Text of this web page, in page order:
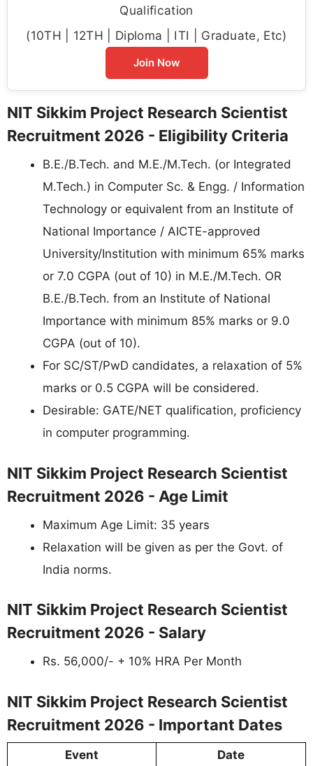
Qualification
(10TH | 12TH | Diploma | ITI | Graduate, Etc)
Join Now
NIT Sikkim Project Research Scientist
Recruitment 2026 - Eligibility Criteria
B.E./B.Tech. and M.E./M.Tech. (or Integrated
M.Tech.) in Computer Sc. & Engg. / Information
Technology or equivalent from an Institute of
National Importance / AICTE-approved
University/Institution with minimum 65% marks
or 7.0 CGPA (out of 10) in M.E./M.Tech. OR
B.E./B.Tech. from an Institute of National
Importance with minimum 85% marks or 9.0
CGPA (out of 10).
For SC/ST/PwD candidates, a relaxation of 5%
marks or 0.5 CGPA will be considered.
Desirable: GATE/NET qualification, proficiency
in computer programming.
NIT Sikkim Project Research Scientist
Recruitment 2026 - Age Limit
Maximum Age Limit: 35 years
Relaxation will be given as per the Govt. of
India norms.
NIT Sikkim Project Research Scientist
Recruitment 2026 - Salary
Rs. 56,000/- + 10% HRA Per Month
NIT Sikkim Project Research Scientist
Recruitment 2026 - Important Dates
Event
Date